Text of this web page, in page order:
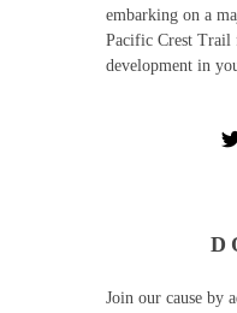
embarking on a
Pacific Crest Trail
development in
Join our cause by